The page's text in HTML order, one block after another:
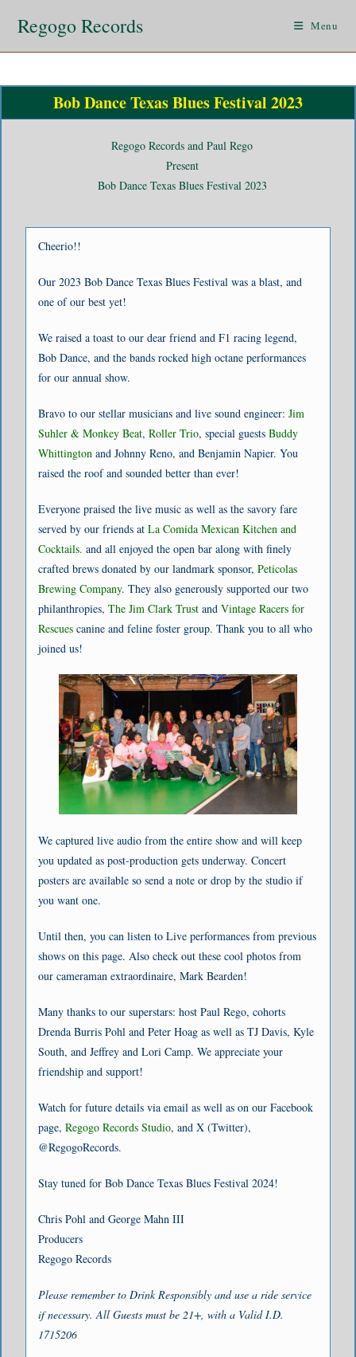
Regogo Records Menu
Bob Dance Texas Blues Festival 2023
Regogo Records and Paul Rego
Present
Bob Dance Texas Blues Festival 2023
Cheerio!!
Our 2023 Bob Dance Texas Blues Festival was a blast, and
one of our best yet!
We raised a toast to our dear friend and F1 racing legend,
Bob Dance, and the bands rocked high octane performances
for our annual show.
Bravo to our stellar musicians and live sound engineer: Jim
Suhler & Monkey Beat, Roller Trio, special guests Buddy
Whittington and Johnny Reno, and Benjamin Napier. You
raised the roof and sounded better than ever!
Everyone praised the live music as well as the savory fare
served by our friends at La Comida Mexican Kitchen and
Cocktails. and all enjoyed the open bar along with finely
crafted brews donated by our landmark sponsor, Peticolas
Brewing Company. They also generously supported our two
philanthropies, The Jim Clark Trust and Vintage Racers for
Rescues canine and feline foster group. Thank you to all who
joined us!
We captured live audio from the entire show and will keep
you updated as post-production gets underway. Concert
posters are available so send a note or drop by the studio if
you want one.
Until then, you can listen to Live performances from previous
shows on this page. Also check out these cool photos from
our cameraman extraordinaire, Mark Bearden!
Many thanks to our superstars: host Paul Rego, cohorts
Drenda Burris Pohl and Peter Hoag as well as TJ Davis, Kyle
South, and Jeffrey and Lori Camp. We appreciate your
friendship and support!
Watch for future details via email as well as on our Facebook
page, Regogo Records Studio, and X (Twitter),
@RegogoRecords.
Stay tuned for Bob Dance Texas Blues Festival 2024!
Chris Pohl and George Mahn III
Producers
Regogo Records
Please remember to Drink Responsibly and use a ride service
if necessary. All Guests must be 21+, with a Valid I.D.
1715206